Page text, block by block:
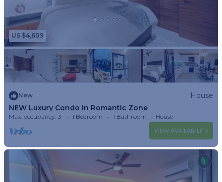
US $4,609
New
House
NEW Luxury Condo in Romantic Zone
Max. occupancy: 3 1 Bedroom 1 Bathroom House
VIEW AVAILABILITY